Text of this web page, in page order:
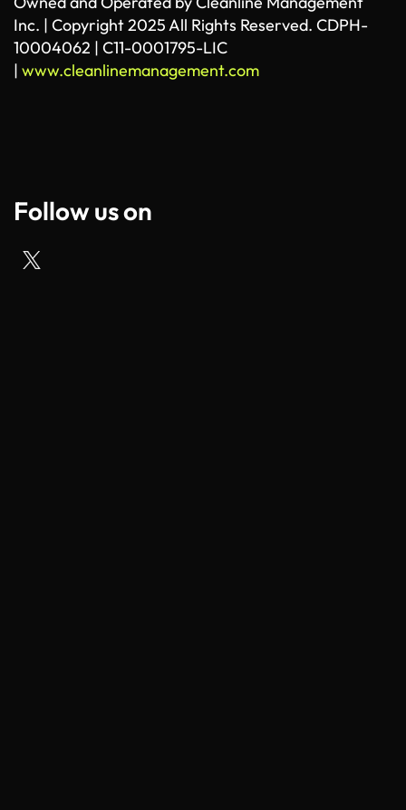
Inc. | Copyright 2025 All Rights Reserved. CDPH-
10004062 | C11-0001795-LIC
| www.cleanlinemanagement.com
Follow us on